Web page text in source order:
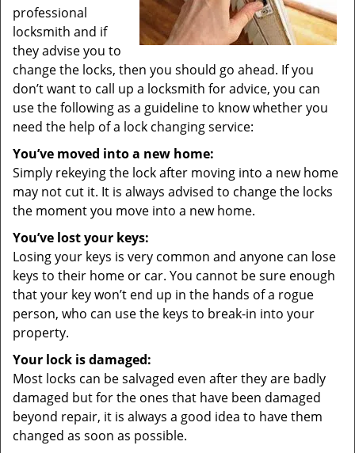
professional
locksmith and if
they advise you to
change the locks, then you should go ahead. If you
don’t want to call up a locksmith for advice, you can
use the following as a guideline to know whether you
need the help of a lock changing service:
You’ve moved into a new home:
Simply rekeying the lock after moving into a new home
may not cut it. It is always advised to change the locks
the moment you move into a new home.
You’ve lost your keys:
Losing your keys is very common and anyone can lose
keys to their home or car. You cannot be sure enough
that your key won’t end up in the hands of a rogue
person, who can use the keys to break-in into your
property.
Your lock is damaged:
Most locks can be salvaged even after they are badly
damaged but for the ones that have been damaged
beyond repair, it is always a good idea to have them
changed as soon as possible.